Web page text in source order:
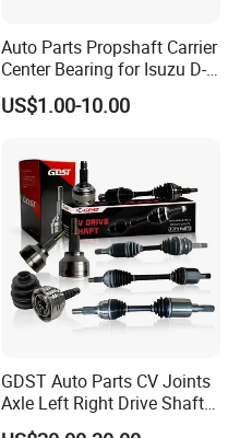
Auto Parts Propshaft Carrier
Center Bearing for Isuzu D-
Max 8-97947-656-0 8-
97942-876-0 8-97942-877-0
1 8-94202-520-0
US$1.00-10.00
GDST Auto Parts CV Joints
Axle Left Right Drive Shaft
for Toyota